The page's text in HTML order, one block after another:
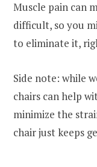
Muscle pain can
difficult, so you
to eliminate it,
Side note: while
chairs can help
minimize the
chair just keeps